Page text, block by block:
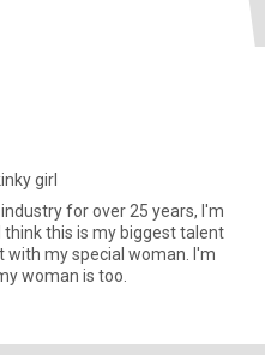
girl
for over 25 years, I'm
think this is my biggest talent
with my special woman. I'm
woman is too.